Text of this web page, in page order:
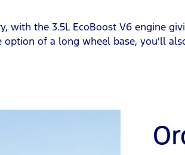
with the 3.5L EcoBoost V6 engine
option of a long wheel base, you'll